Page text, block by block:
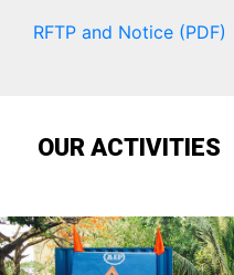
RFTP and Notice (PDF)
OUR ACTIVITIES